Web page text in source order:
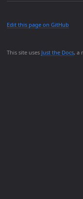
This site uses Just the Docs, a
Edit this page on GitHub